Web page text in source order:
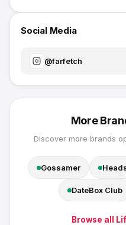
Social Media
@farfetch
More
Discover more brands
Gossamer
DateBox Club
Browse all